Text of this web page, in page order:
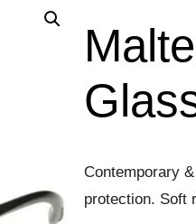
Contemporary
protection. Soft